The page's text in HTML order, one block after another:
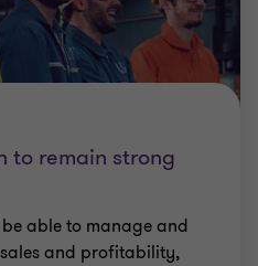
to remain strong
able to manage and
and profitability,